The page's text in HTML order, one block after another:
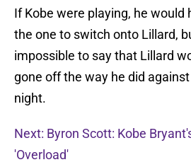
If Kobe were playing, he would
the one to switch onto Lillard,
impossible to say that Lillard
gone off the way he did
night.
Next: Byron Scott: Kobe
'Overload'